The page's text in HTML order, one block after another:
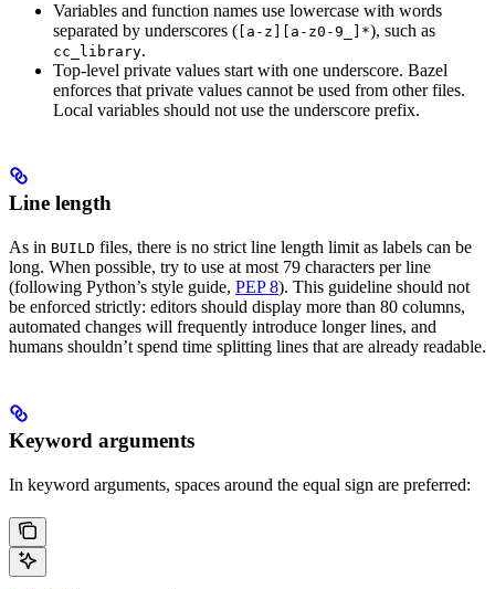
Variables and function names use lowercase with words
separated by underscores ( [a-z][a-z0-9_]*), such as
cc_library.
Top-level private values start with one underscore. Bazel
enforces that private values cannot be used from other files.
Local variables should not use the underscore prefix.
Line length
As in BUILD files, there is no strict line length limit as labels can be
long. When possible, try to use at most 79 characters per line
(following Python’s style guide, PEP 8). This guideline should not
be enforced strictly: editors should display more than 80 columns,
automated changes will frequently introduce longer lines, and
humans shouldn’t spend time splitting lines that are already readable.
Keyword arguments
In keyword arguments, spaces around the equal sign are preferred: